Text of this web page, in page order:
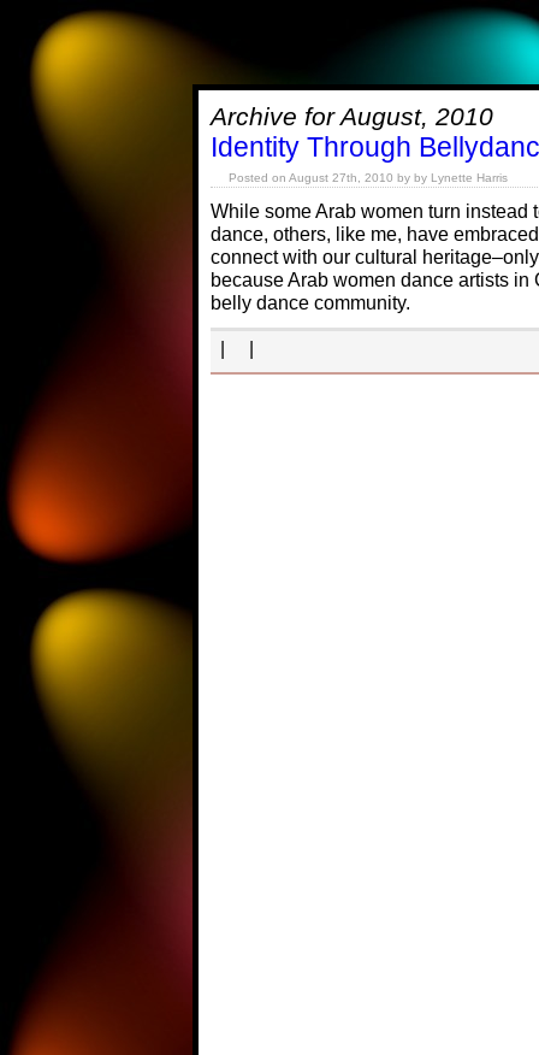
Archive for August, 2010
Identity Through
Posted on August 27th, 2010 by by Lynette Harris
While some Arab women turn instead
dance, others, like me, have
connect with our cultural
because Arab women dance artists
belly dance community.